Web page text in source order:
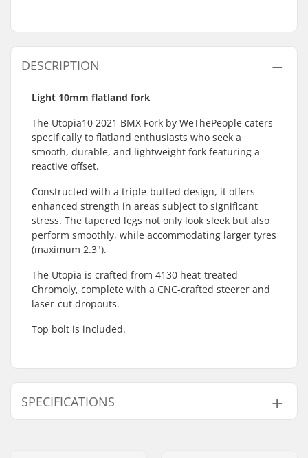
DESCRIPTION
Light 10mm flatland fork
The Utopia10 2021 BMX Fork by WeThePeople caters
specifically to flatland enthusiasts who seek a
smooth, durable, and lightweight fork featuring a
reactive offset.
Constructed with a triple-butted design, it offers
enhanced strength in areas subject to significant
stress. The tapered legs not only look sleek but also
perform smoothly, while accommodating larger tyres
(maximum 2.3").
The Utopia is crafted from 4130 heat-treated
Chromoly, complete with a CNC-crafted steerer and
laser-cut dropouts.
Top bolt is included.
SPECIFICATIONS